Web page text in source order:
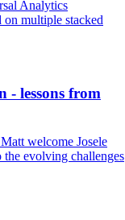
Analytics
multiple stacked
- lessons from
welcome Josele
evolving challenges